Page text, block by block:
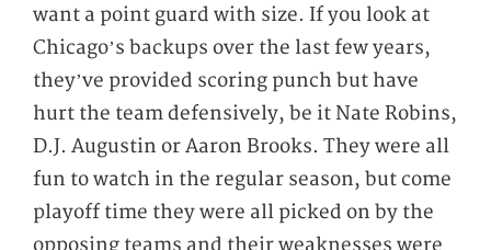
want a point guard with size. If you look at
Chicago’s backups over the last few years,
they’ve provided scoring punch but have
hurt the team defensively, be it Nate Robins,
D.J. Augustin or Aaron Brooks. They were all
fun to watch in the regular season, but come
playoff time they were all picked on by the
opposing teams and their weaknesses were